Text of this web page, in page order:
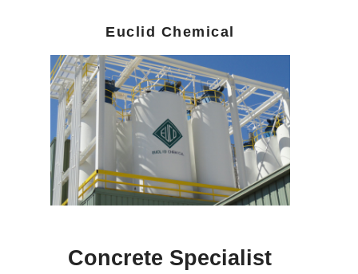
Euclid Chemical
Concrete Specialist